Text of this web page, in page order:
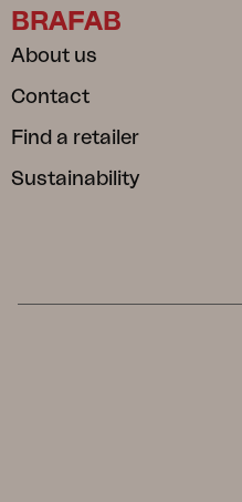
BRAFAB
About us
Contact
Find a retailer
Sustainability